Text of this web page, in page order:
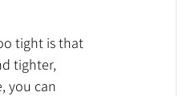
tight is that
tighter,
you can